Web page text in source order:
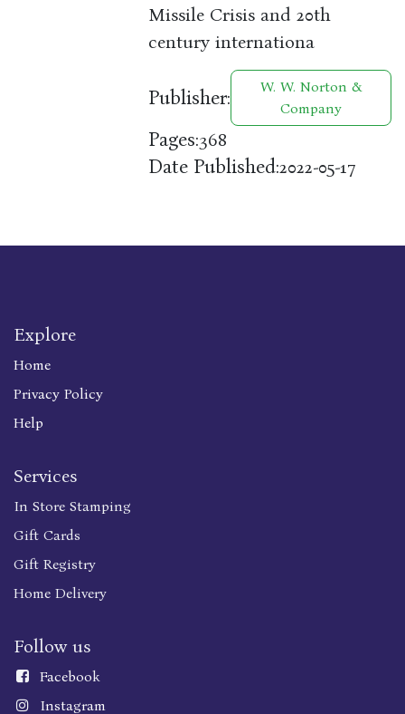
Missile Crisis and 20th
century internationa
Publisher:
W. W. Norton &
Company
Pages:368
Date Published:2022-05-17
Explore
Home
Privacy Policy
Help
Services
In Store Stamping
Gift Cards
Gift Registry
Home Delivery
Follow us
Facebook
Instagram